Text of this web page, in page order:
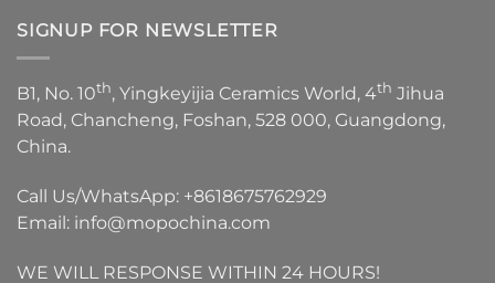
SIGNUP FOR NEWSLETTER
B1, No. 10th, Yingkeyijia Ceramics World, 4th Jihua
Road, Chancheng, Foshan, 528 000, Guangdong,
China.
Call Us/WhatsApp: +8618675762929
Email: info@mopochina.com
WE WILL RESPONSE WITHIN 24 HOURS!